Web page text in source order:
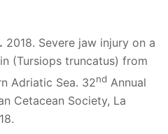
2018. Severe jaw injury on a
(Tursiops truncatus) from
Adriatic Sea. 32nd Annual
Cetacean Society, La